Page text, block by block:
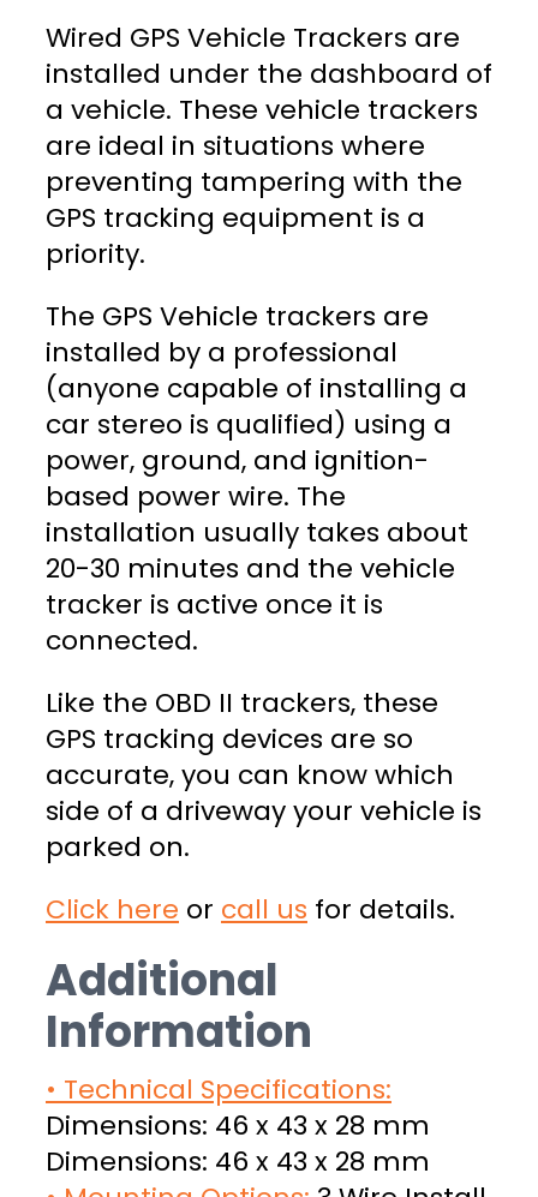
Wired GPS Vehicle Trackers are
installed under the dashboard of
a vehicle. These vehicle trackers
are ideal in situations where
preventing tampering with the
GPS tracking equipment is a
priority.
The GPS Vehicle trackers are
installed by a professional
(anyone capable of installing a
car stereo is qualified) using a
power, ground, and ignition-
based power wire. The
installation usually takes about
20-30 minutes and the vehicle
tracker is active once it is
connected.
Like the OBD II trackers, these
GPS tracking devices are so
accurate, you can know which
side of a driveway your vehicle is
parked on.
Click here or call us for details.
Additional
Information
• Technical Specifications:
Dimensions: 46 x 43 x 28 mm
Dimensions: 46 x 43 x 28 mm